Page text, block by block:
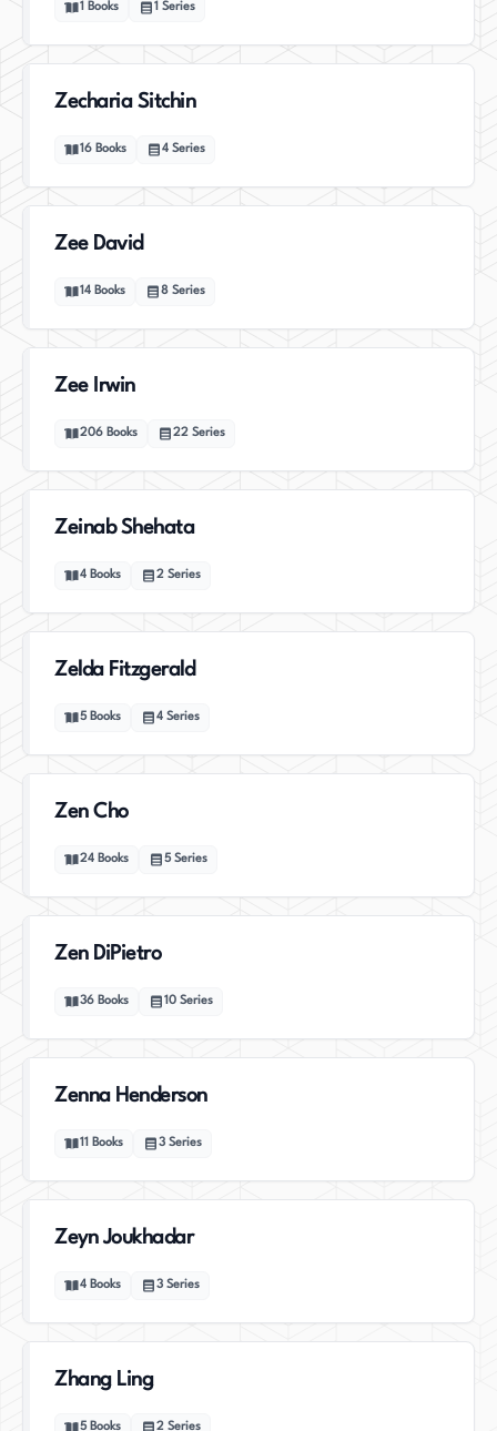
1 Books 1 Series
Zecharia Sitchin
16 Books 4 Series
Zee David
14 Books 8 Series
Zee Irwin
206 Books 22 Series
Zeinab Shehata
4 Books 2 Series
Zelda Fitzgerald
5 Books 4 Series
Zen Cho
24 Books 5 Series
Zen DiPietro
36 Books 10 Series
Zenna Henderson
11 Books 3 Series
Zeyn Joukhadar
4 Books 3 Series
Zhang Ling
5 Books 2 Series